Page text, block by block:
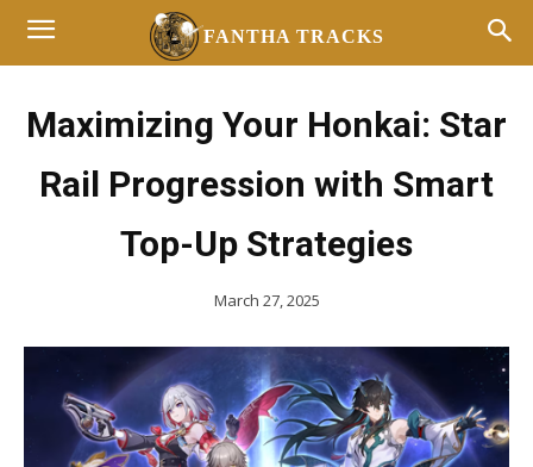
FANTHA TRACKS
Maximizing Your Honkai: Star
Rail Progression with Smart
Top-Up Strategies
March 27, 2025